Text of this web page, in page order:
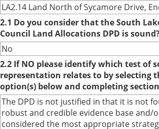
LA2.14 Land North of Sycamore Drive,
2.1 Do you consider that the South
Council Land Allocations DPD is
No
2.2 If NO please identify which test of
representation relates to by selecting
option(s) below and completing
The DPD is not justified in that it is not
robust and credible evidence base and/
considered the most appropriate